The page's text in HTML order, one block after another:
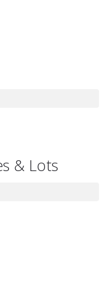
& Lots